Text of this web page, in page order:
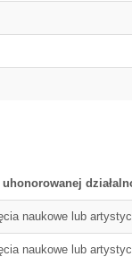
uhonorowanej
naukowe lub
naukowe lub